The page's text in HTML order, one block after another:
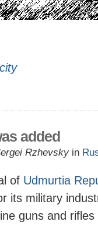
added
Rzhevsky in
of Udmurtia
its military
guns and